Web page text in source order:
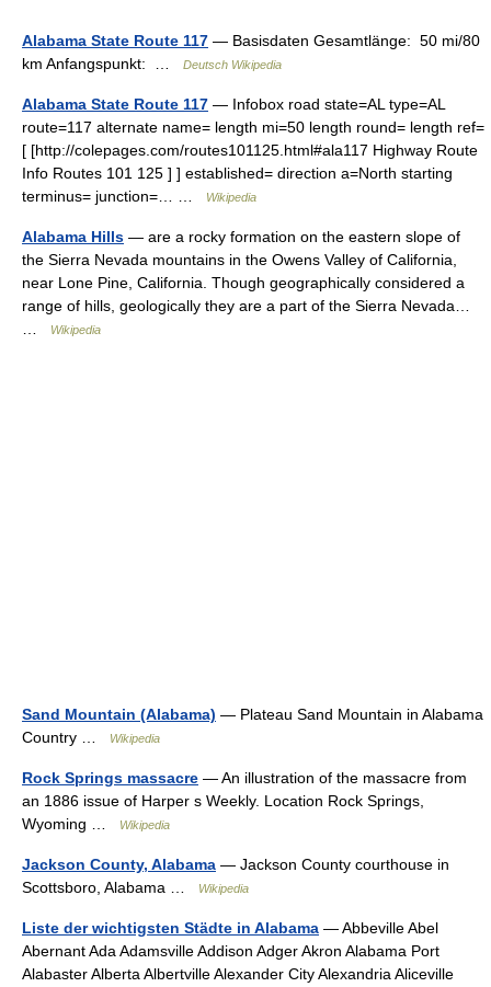
Alabama State Route 117 — Basisdaten Gesamtlänge: 50 mi/80
km Anfangspunkt: …
Deutsch Wikipedia
Alabama State Route 117 — Infobox road state=AL type=AL
route=117 alternate name= length mi=50 length round= length ref=
[ [http://colepages.com/routes101125.html#ala117 Highway Route
Info Routes 101 125 ] ] established= direction a=North starting
terminus= junction=… …
Wikipedia
Alabama Hills — are a rocky formation on the eastern slope of
the Sierra Nevada mountains in the Owens Valley of California,
near Lone Pine, California. Though geographically considered a
range of hills, geologically they are a part of the Sierra Nevada…
Wikipedia
Sand Mountain (Alabama) — Plateau Sand Mountain in Alabama
Country …
Wikipedia
Rock Springs massacre — An illustration of the massacre from
an 1886 issue of Harper s Weekly. Location Rock Springs,
Wyoming …
Wikipedia
Jackson County, Alabama — Jackson County courthouse in
Scottsboro, Alabama …
Wikipedia
Liste der wichtigsten Städte in Alabama — Abbeville Abel
Abernant Ada Adamsville Addison Adger Akron Alabama Port
Alabaster Alberta Albertville Alexander City Alexandria Aliceville